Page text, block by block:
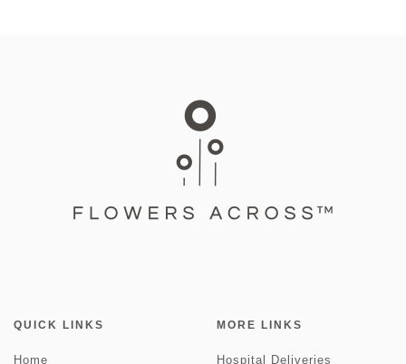
QUICK LINKS
Home
MORE LINKS
Hospital Deliveries